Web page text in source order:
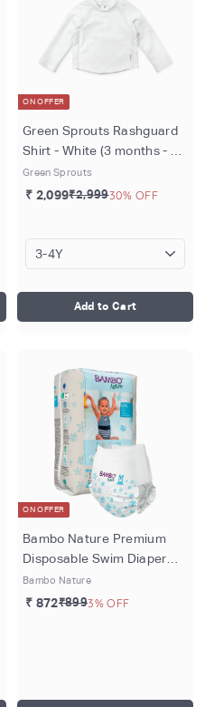
ON OFFER
Green Sprouts Rashguard
Shirt - White (3 months - 4
years)
Green Sprouts
₹ 2,099₹2,99930% OFF
Add to Cart
ON OFFER
Bambo Nature Premium
Disposable Swim Diaper
Pants - Double Leak
Barriers, Soft 360° Elastic
12+ kg, 12 Count
Bambo Nature
₹ 872₹8993% OFF